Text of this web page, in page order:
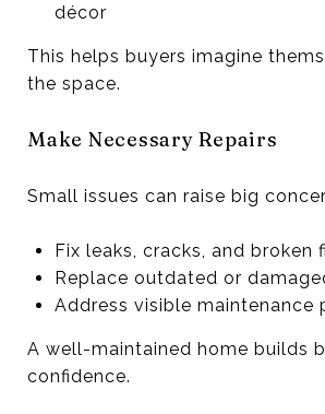
décor
This helps buyers imagine
the space.
Make Necessary Repairs
Small issues can raise big
Fix leaks, cracks, and broken
Replace outdated or
Address visible maintenance
A well-maintained home builds
confidence.